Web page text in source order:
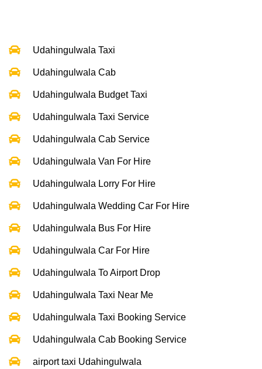
Udahingulwala Taxi
Udahingulwala Cab
Udahingulwala Budget Taxi
Udahingulwala Taxi Service
Udahingulwala Cab Service
Udahingulwala Van For Hire
Udahingulwala Lorry For Hire
Udahingulwala Wedding Car For Hire
Udahingulwala Bus For Hire
Udahingulwala Car For Hire
Udahingulwala To Airport Drop
Udahingulwala Taxi Near Me
Udahingulwala Taxi Booking Service
Udahingulwala Cab Booking Service
airport taxi Udahingulwala